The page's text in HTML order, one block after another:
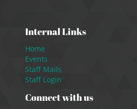
Internal Links
Home
Events
Staff Mails
Staff Login
Connect with us